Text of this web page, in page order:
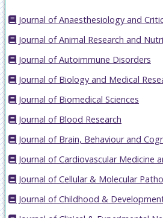
Journal of Anaesthesiology and
Journal of Animal Research and
Journal of Autoimmune Disorders
Journal of Biology and Medical
Journal of Biomedical Sciences
Journal of Blood Research
Journal of Brain, Behaviour and
Journal of Cardiovascular Medicine
Journal of Cellular & Molecular
Journal of Childhood &